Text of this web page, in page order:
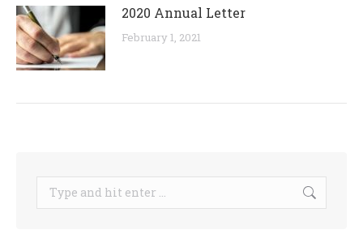
2020 Annual Letter
February 1, 2021
Search: